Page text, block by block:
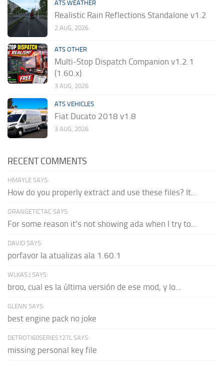
ATS WEATHER
Realistic Rain Reflections Standalone v1.2
2 AUG, 2026
ATS OTHER
Multi-Stop Dispatch Companion v1.2.1
(1.60.x)
3 AUG, 2026
ATS VEHICLES
Fiat Ducato 2018 v1.8
3 AUG, 2026
RECENT COMMENTS
HMAYLE SAYS:
How do you properly extract and use these files? It...
ORANGETICTAC SAYS:
For some reason it's not showing ada when I try to...
DAVID SAYS:
porfavor la atualizas ala 1.60.1
WLKAS:) SAYS:
broo, cual es la última versión de ese mod, y lo...
GLENN SAYS:
best engine pack no joke
DETROTI60SERIES127L SAYS:
missing personal key file